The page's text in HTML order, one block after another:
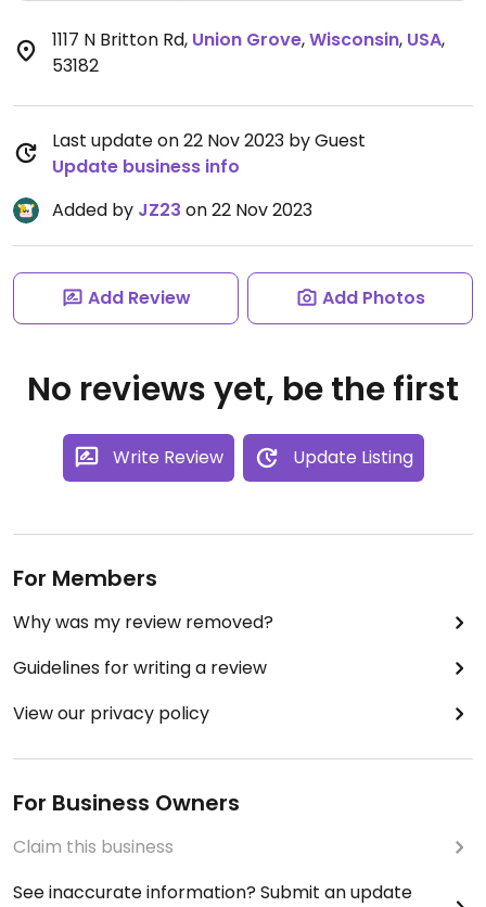
1117 N Britton Rd, Union Grove,Wisconsin, USA,
53182
Last update on 22 Nov 2023 by Guest
Update business info
Added by JZ23 on 22 Nov 2023
Add Review Add Photos
No reviews yet, be the first
Write Review Update Listing
For Members
Why was my review removed?
Guidelines for writing a review
View our privacy policy
For Business Owners
Claim this business
See inaccurate information? Submit an update